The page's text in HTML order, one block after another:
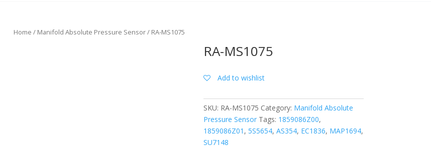
Home / Manifold Absolute Pressure Sensor/ RA-MS1075
RA-MS1075
Add to wishlist
SKU: RA-MS1075 Category: Manifold Absolute
Pressure Sensor Tags: 1859086Z00,
1859086Z01 , 5S5654, AS354, EC1836, MAP1694,
SU7148